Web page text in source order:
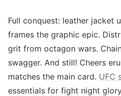
Full conquest: leather jacket
frames the graphic epic.
grit from octagon wars.
swagger. And still! Cheers
matches the main card. UFC
essentials for fight night